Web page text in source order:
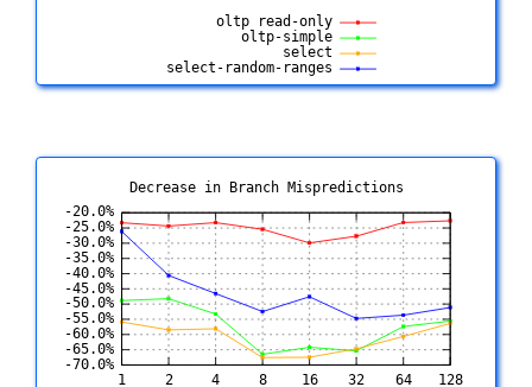
Decrease in Branch Mispredictions